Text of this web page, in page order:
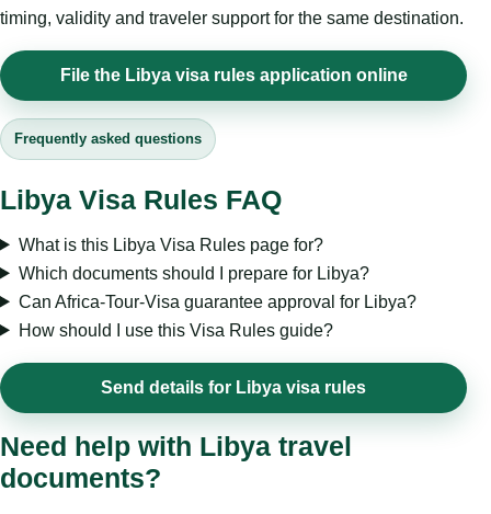
timing, validity and traveler support for the same destination.
File the Libya visa rules application online
Frequently asked questions
Libya Visa Rules FAQ
What is this Libya Visa Rules page for?
Which documents should I prepare for Libya?
Can Africa-Tour-Visa guarantee approval for Libya?
How should I use this Visa Rules guide?
Send details for Libya visa rules
Need help with Libya travel
documents?